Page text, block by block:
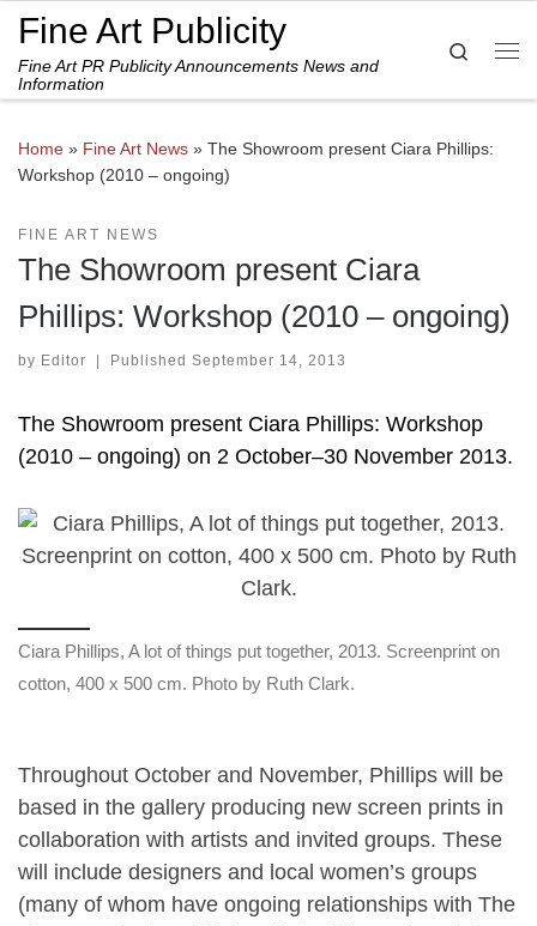
Skip to content
Fine Art Publicity
Fine Art PR Publicity Announcements News and
Information
Search
Home » Fine Art News » The Showroom present Ciara Phillips:
Workshop (2010 – ongoing)
FINE ART NEWS
The Showroom present Ciara
Phillips: Workshop (2010 – ongoing)
by Editor | Published September 14, 2013
The Showroom present Ciara Phillips: Workshop
(2010 – ongoing) on 2 October–30 November 2013.
Ciara Phillips, A lot of things put together, 2013. Screenprint on
cotton, 400 x 500 cm. Photo by Ruth Clark.
Throughout October and November, Phillips will be
based in the gallery producing new screen prints in
collaboration with artists and invited groups. These
will include designers and local women’s groups
(many of whom have ongoing relationships with The